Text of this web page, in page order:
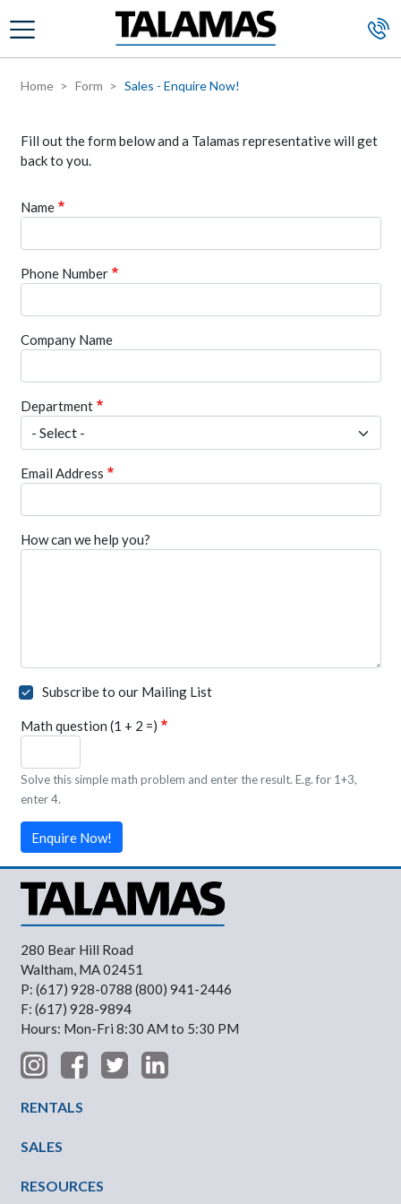
Skip to main content
Home Form Sales - Enquire Now!
Fill out the form below and a Talamas representative will get
back to you.
Name
Phone Number
Company Name
Department
Email Address
How can we help you?
Subscribe to our Mailing List
Math question (1 + 2 =)
Solve this simple math problem and enter the result. E.g. for 1+3,
enter 4.
Enquire Now!
280 Bear Hill Road
Waltham, MA 02451
P: (617) 928-0788 (800) 941-2446
F: (617) 928-9894
Hours: Mon-Fri 8:30 AM to 5:30 PM
RENTALS
SALES
RESOURCES